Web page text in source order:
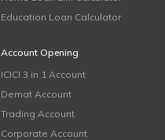
Education Loan Calculator
Account Opening
ICICI 3 in 1 Account
Demat Account
Trading Account
Corporate Account